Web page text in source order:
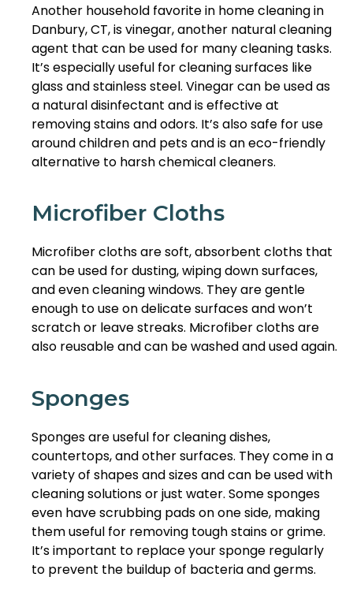
Another household favorite in home cleaning in
Danbury, CT, is vinegar, another natural cleaning
agent that can be used for many cleaning tasks.
It’s especially useful for cleaning surfaces like
glass and stainless steel. Vinegar can be used as
a natural disinfectant and is effective at
removing stains and odors. It’s also safe for use
around children and pets and is an eco-friendly
alternative to harsh chemical cleaners.
Microfiber Cloths
Microfiber cloths are soft, absorbent cloths that
can be used for dusting, wiping down surfaces,
and even cleaning windows. They are gentle
enough to use on delicate surfaces and won’t
scratch or leave streaks. Microfiber cloths are
also reusable and can be washed and used again.
Sponges
Sponges are useful for cleaning dishes,
countertops, and other surfaces. They come in a
variety of shapes and sizes and can be used with
cleaning solutions or just water. Some sponges
even have scrubbing pads on one side, making
them useful for removing tough stains or grime.
It’s important to replace your sponge regularly
to prevent the buildup of bacteria and germs.